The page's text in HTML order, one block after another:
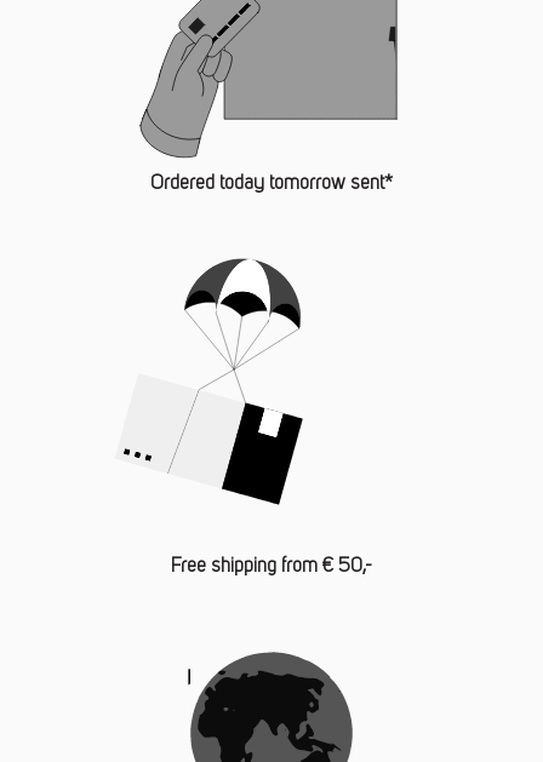
Ordered today tomorrow sent*
Free shipping from € 50,-